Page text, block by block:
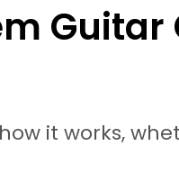
Guitar
it works,